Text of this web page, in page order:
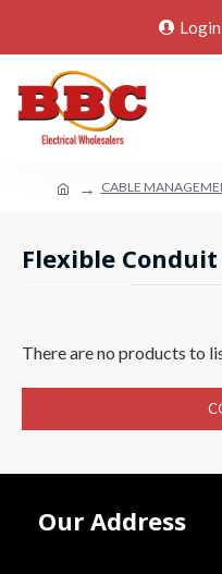
Login
CABLE
Flexible
There are no products to
Our Address